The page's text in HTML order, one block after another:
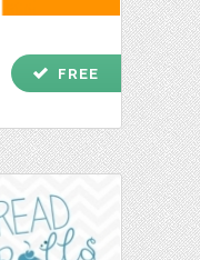
check FREE